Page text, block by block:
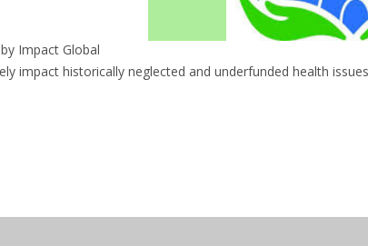
Impact Global
impact historically neglected and underfunded health